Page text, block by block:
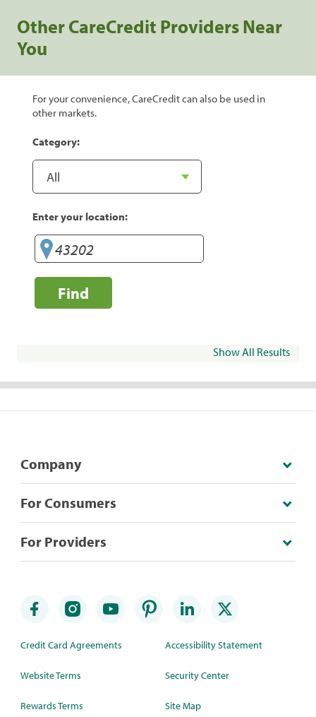
Other CareCredit Providers Near
You
For your convenience, CareCredit can also be used in
other markets.
Category:
Enter your location:
Find
Show All Results
Company
For Consumers
For Providers
Credit Card Agreements
Website Terms
Rewards Terms
Accessibility Statement
Security Center
Site Map